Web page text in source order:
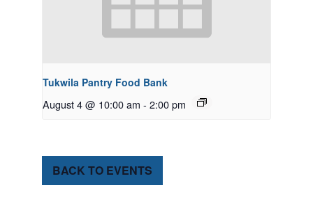
Tukwila Pantry Food Bank
August 4 @ 10:00 am - 2:00 pm
BACK TO EVENTS